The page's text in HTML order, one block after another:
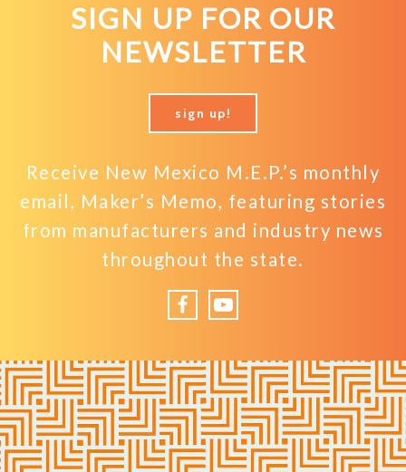
SIGN UP FOR OUR
NEWSLETTER
sign up!
Receive New Mexico M.E.P.’s monthly
email, Maker’s Memo, featuring stories
from manufacturers and industry news
throughout the state.
FacebookYouTube